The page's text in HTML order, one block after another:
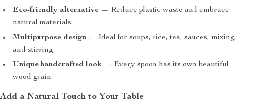
Eco-friendly alternative — Reduce plastic waste and embrace
natural materials
Multipurpose design — Ideal for soups, rice, tea, sauces, mixing,
and stirring
Unique handcrafted look — Every spoon has its own beautiful
wood grain
Add a Natural Touch to Your Table